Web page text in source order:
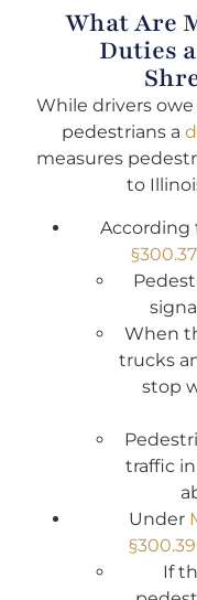
What Are
Duties
While drivers
pedestrians a
measures
to
According
When
trucks
stop
traffic
Under
If